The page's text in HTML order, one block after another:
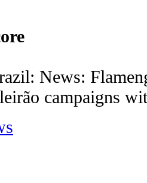
News:
campaigns